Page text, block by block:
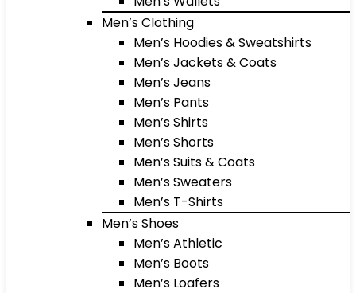
Men’s Clothing
Men’s Hoodies & Sweatshirts
Men’s Jackets & Coats
Men’s Jeans
Men’s Pants
Men’s Shirts
Men’s Shorts
Men’s Suits & Coats
Men’s Sweaters
Men’s T-Shirts
Men’s Shoes
Men’s Athletic
Men’s Boots
Men’s Loafers